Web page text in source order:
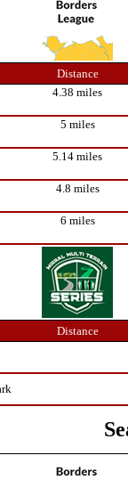
Distance
4.38 miles
5 miles
5.14 miles
4.8 miles
6 miles
Distance